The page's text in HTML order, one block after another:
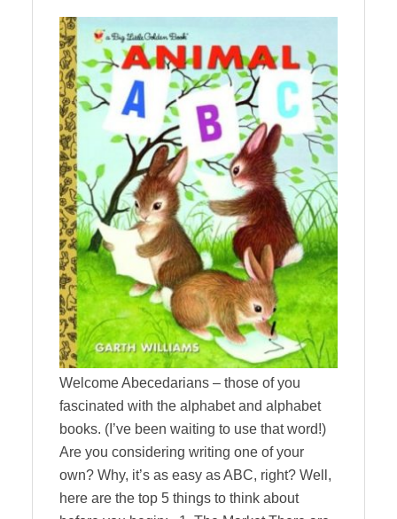
Welcome Abecedarians – those of you
fascinated with the alphabet and alphabet
books. (I’ve been waiting to use that word!)
Are you considering writing one of your
own? Why, it’s as easy as ABC, right? Well,
here are the top 5 things to think about